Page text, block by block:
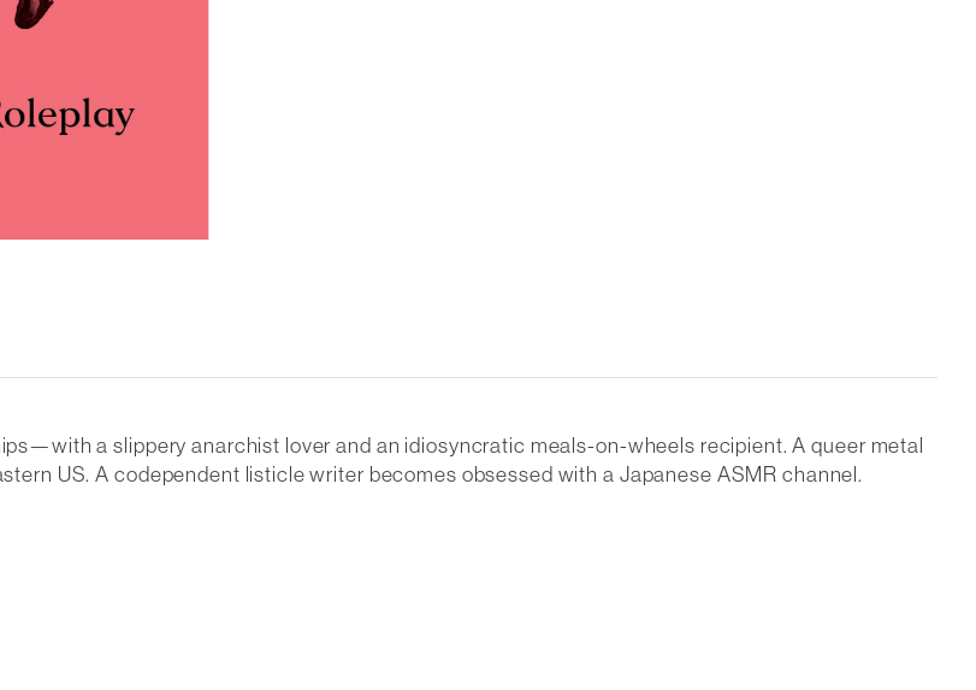
a slippery anarchist lover and an idiosyncratic meals-on-wheels recipient. A queer metal
US. A codependent listicle writer becomes obsessed with a Japanese ASMR channel.